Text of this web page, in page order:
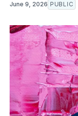
June 9, 2026 PUBLIC